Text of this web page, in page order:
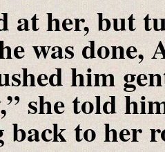
at her, but
was done,
him
she told
back to her